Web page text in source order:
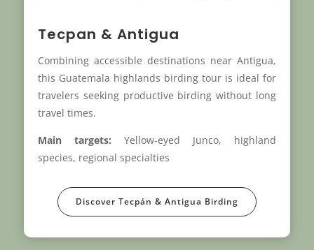
Tecpan & Antigua
Combining accessible destinations near Antigua,
this Guatemala highlands birding tour is ideal for
travelers seeking productive birding without long
travel times.
Main targets: Yellow-eyed Junco, highland
species, regional specialties
Discover Tecpán & Antigua Birding